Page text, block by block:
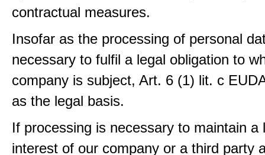
contractual measures.
Insofar as the processing of personal
necessary to fulfil a legal obligation to
company is subject, Art. 6 (1) lit. c
as the legal basis.
If processing is necessary to maintain a
interest of our company or a third party